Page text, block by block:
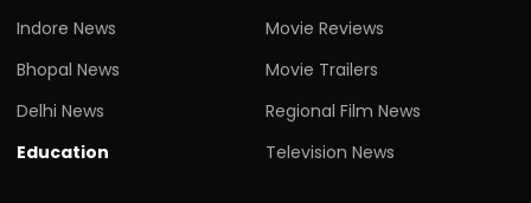
Indore News
Bhopal News
Delhi News
Education
Movie Reviews
Movie Trailers
Regional Film News
Television News